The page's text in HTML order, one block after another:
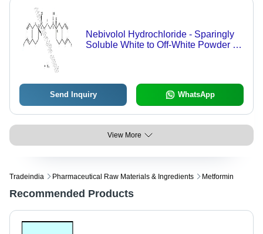
Nebivolol Hydrochloride - Sparingly
Soluble White to Off-White Powder |
Send Inquiry WhatsApp
View More
Tradeindia Pharmaceutical Raw Materials & Ingredients Metformin
Recommended Products